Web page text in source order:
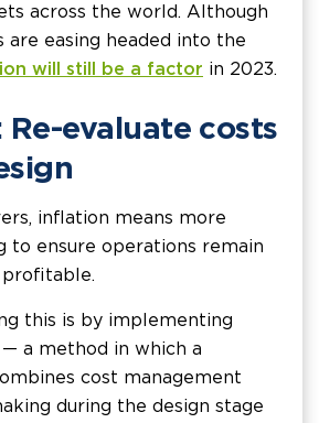
across the world. Although
are easing headed into the
will still be a factor in 2023.
evaluate costs
inflation means more
to ensure operations remain
profitable.
this is by implementing
— a method in which a
cost management
during the design stage